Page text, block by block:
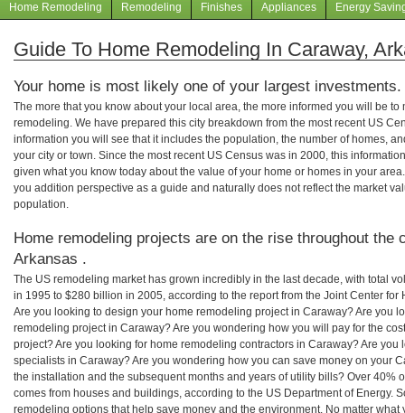
Navigation
articles
Home Remodeling Remodeling Finishes Appliances Energy
Guide To Home Remodeling In Caraway,
Your home is most likely one of your largest investments.
The more that you know about your local area, the more informed you will be
remodeling. We have prepared this city breakdown from the most recent US
information you will see that it includes the population, the number of homes,
your city or town. Since the most recent US Census was in 2000, this
given what you know today about the value of your home or homes in your
you addition perspective as a guide and naturally does not reflect the market
population.
Home remodeling projects are on the rise throughout the
Arkansas .
The US remodeling market has grown incredibly in the last decade, with total
in 1995 to $280 billion in 2005, according to the report from the Joint Center for
Are you looking to design your home remodeling project in Caraway? Are you
remodeling project in Caraway? Are you wondering how you will pay for the
project? Are you looking for home remodeling contractors in Caraway? Are
specialists in Caraway? Are you wondering how you can save money on your
the installation and the subsequent months and years of utility bills? Over 40%
comes from houses and buildings, according to the US Department of Energy.
remodeling options that help save money and the environment. No matter